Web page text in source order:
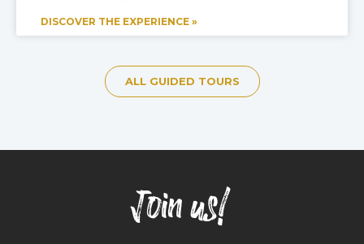
DISCOVER THE EXPERIENCE »
ALL GUIDED TOURS
Join us!